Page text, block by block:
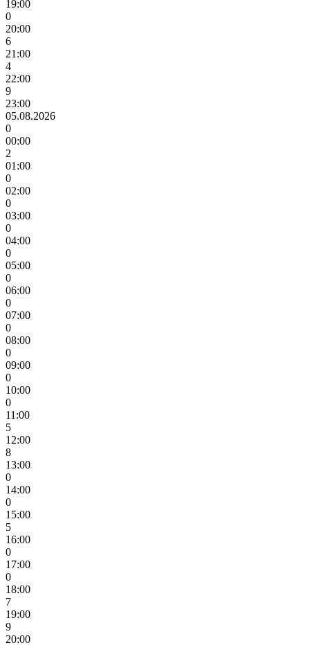
19:00
0
20:00
6
21:00
4
22:00
9
23:00
05.08.2026
0
00:00
2
01:00
0
02:00
0
03:00
0
04:00
0
05:00
0
06:00
0
07:00
0
08:00
0
09:00
0
10:00
0
11:00
5
12:00
8
13:00
0
14:00
0
15:00
5
16:00
0
17:00
0
18:00
7
19:00
9
20:00